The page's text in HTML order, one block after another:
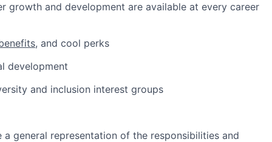
growth and development are available at every career
, and cool perks
development
and inclusion interest groups
general representation of the responsibilities and